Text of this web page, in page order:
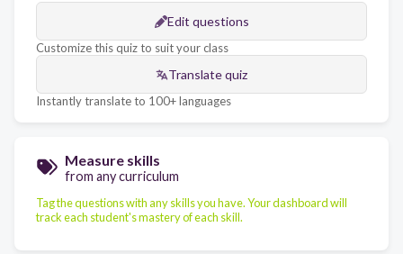
Edit questions
Customize this quiz to suit your class
Translate quiz
Instantly translate to 100+ languages
Measure skills
from any curriculum
Tag the questions with any skills you have. Your dashboard will
track each student's mastery of each skill.